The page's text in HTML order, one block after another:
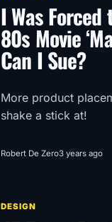
I Was Forced
80s Movie
Can I Sue?
More product
shake a stick at!
Robert De Zero3 years ago
DESIGN